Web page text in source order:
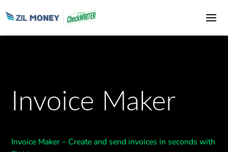
Invoice Maker
Invoice Maker – Create and send invoices in seconds with